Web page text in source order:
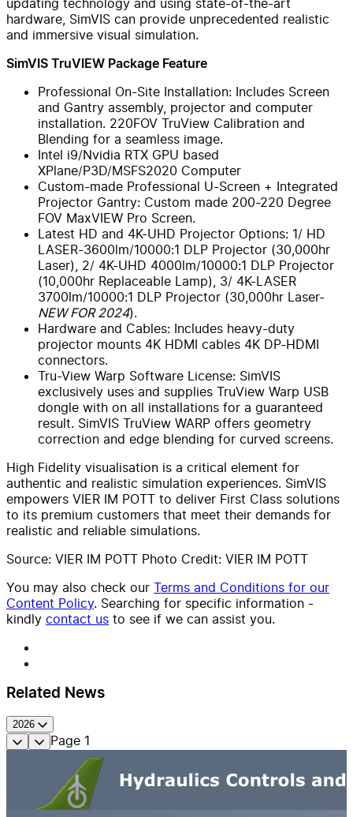
hardware, SimVIS can provide unprecedented realistic
and immersive visual simulation.
SimVIS TruVIEW Package Feature
Professional On-Site Installation: Includes Screen
and Gantry assembly, projector and computer
installation. 220FOV TruView Calibration and
Blending for a seamless image.
Intel i9/Nvidia RTX GPU based
XPlane/P3D/MSFS2020 Computer
Custom-made Professional U-Screen + Integrated
Projector Gantry: Custom made 200-220 Degree
FOV MaxVIEW Pro Screen.
Latest HD and 4K-UHD Projector Options: 1/ HD
LASER-3600lm/10000:1 DLP Projector (30,000hr
Laser), 2/ 4K-UHD 4000lm/10000:1 DLP Projector
(10,000hr Replaceable Lamp), 3/ 4K-LASER
3700lm/10000:1 DLP Projector (30,000hr Laser-
NEW FOR 2024).
Hardware and Cables: Includes heavy-duty
projector mounts 4K HDMI cables 4K DP-HDMI
connectors.
Tru-View Warp Software License: SimVIS
exclusively uses and supplies TruView Warp USB
dongle with on all installations for a guaranteed
result. SimVIS TruView WARP offers geometry
correction and edge blending for curved screens.
High Fidelity visualisation is a critical element for
authentic and realistic simulation experiences. SimVIS
empowers VIER IM POTT to deliver First Class solutions
to its premium customers that meet their demands for
realistic and reliable simulations.
Source: VIER IM POTT Photo Credit: VIER IM POTT
You may also check our Terms and Conditions for our
Content Policy. Searching for specific information -
kindly contact us to see if we can assist you.
Related News
2026
Page 1